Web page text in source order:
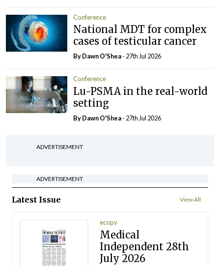
Conference
National MDT for complex
cases of testicular cancer
By Dawn O'Shea- 27th Jul 2026
Conference
Lu-PSMA in the real-world
setting
By Dawn O'Shea- 27th Jul 2026
ADVERTISEMENT
ADVERTISEMENT
Latest Issue View All
ecopy
Medical
Independent 28th
July 2026